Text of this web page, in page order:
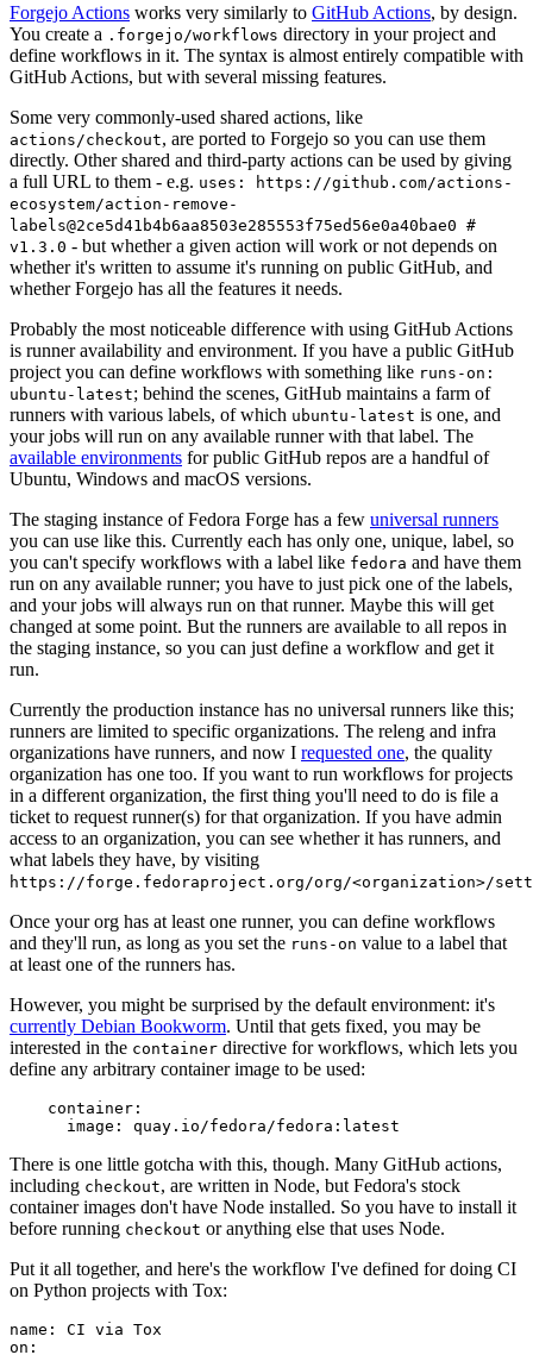
Forgejo Actions works very similarly to GitHub Actions, by design.
You create a .forgejo/workflows directory in your project and
define workflows in it. The syntax is almost entirely compatible with
GitHub Actions, but with several missing features.
Some very commonly-used shared actions, like
actions/checkout, are ported to Forgejo so you can use them
directly. Other shared and third-party actions can be used by giving
a full URL to them - e.g. uses: https://github.com/actions-
ecosystem/action-remove-
labels@2ce5d41b4b6aa8503e285553f75ed56e0a40bae0 #
v1.3.0 - but whether a given action will work or not depends on
whether it's written to assume it's running on public GitHub, and
whether Forgejo has all the features it needs.
Probably the most noticeable difference with using GitHub Actions
is runner availability and environment. If you have a public GitHub
project you can define workflows with something like runs-on:
ubuntu-latest; behind the scenes, GitHub maintains a farm of
runners with various labels, of which ubuntu-latest is one, and
your jobs will run on any available runner with that label. The
available environments for public GitHub repos are a handful of
Ubuntu, Windows and macOS versions.
The staging instance of Fedora Forge has a few universal runners
you can use like this. Currently each has only one, unique, label, so
you can't specify workflows with a label like fedora and have them
run on any available runner; you have to just pick one of the labels,
and your jobs will always run on that runner. Maybe this will get
changed at some point. But the runners are available to all repos in
the staging instance, so you can just define a workflow and get it
run.
Currently the production instance has no universal runners like this;
runners are limited to specific organizations. The releng and infra
organizations have runners, and now I requested one, the quality
organization has one too. If you want to run workflows for projects
in a different organization, the first thing you'll need to do is file a
ticket to request runner(s) for that organization. If you have admin
access to an organization, you can see whether it has runners, and
what labels they have, by visiting
https://forge.fedoraproject.org/org/<organization>/
Once your org has at least one runner, you can define workflows
and they'll run, as long as you set the runs-on value to a label that
at least one of the runners has.
However, you might be surprised by the default environment: it's
currently Debian Bookworm. Until that gets fixed, you may be
interested in the container directive for workflows, which lets you
define any arbitrary container image to be used:
container :
image : quay.io/fedora/fedora:latest
There is one little gotcha with this, though. Many GitHub actions,
including checkout, are written in Node, but Fedora's stock
container images don't have Node installed. So you have to install it
before running checkout or anything else that uses Node.
Put it all together, and here's the workflow I've defined for doing CI
on Python projects with Tox:
name :
CI via Tox
on :